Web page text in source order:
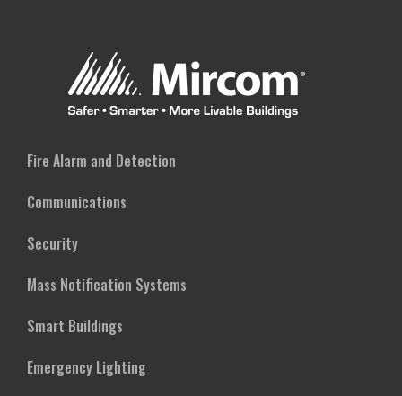
Fire Alarm and Detection
Communications
Security
Mass Notification Systems
Smart Buildings
Emergency Lighting